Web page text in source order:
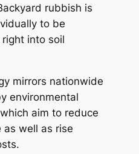
rubbish is
to be
into soil
mirrors nationwide
environmental
aim to reduce
as well as rise